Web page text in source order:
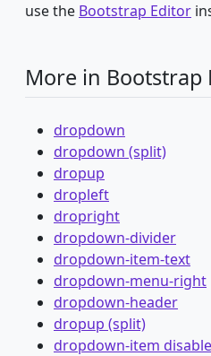
use the Bootstrap Editor
More in Bootstrap
dropdown
dropdown (split)
dropup
dropleft
dropright
dropdown-divider
dropdown-item-text
dropdown-menu-right
dropdown-header
dropup (split)
dropdown-item